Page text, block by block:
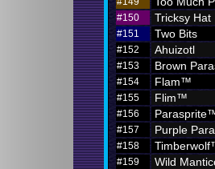
#150 Tricksy Hat
#151 Two Bits
#152 Ahuizotl
#153 Brown
#154 Flam™
#155 Flim™
#156
#157 Purple
#158
#159 Wild